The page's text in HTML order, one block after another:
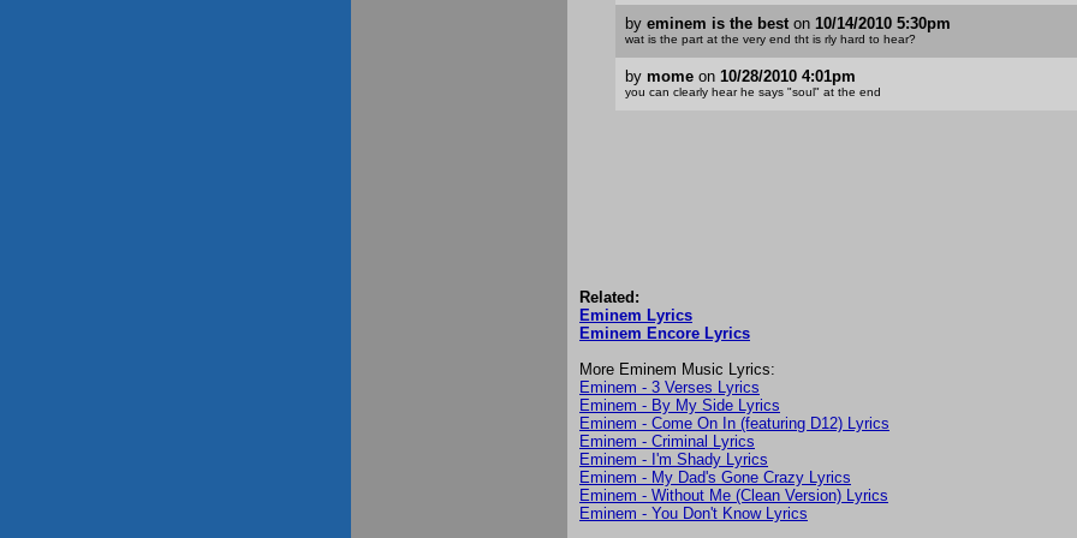
by eminem is the beston 10/14/2010 5:30pm
wat is the part at the very end tht is rly hard to hear?
by mome on 10/28/2010 4:01pm
you can clearly hear he says "soul" at the end
Related:
Eminem Lyrics
Eminem Encore Lyrics
More Eminem Music Lyrics:
Eminem - 3 Verses Lyrics
Eminem - By My Side Lyrics
Eminem - Come On In (featuring D12) Lyrics
Eminem - Criminal Lyrics
Eminem - I'm Shady Lyrics
Eminem - My Dad's Gone Crazy Lyrics
Eminem - Without Me (Clean Version) Lyrics
Eminem - You Don't Know Lyrics